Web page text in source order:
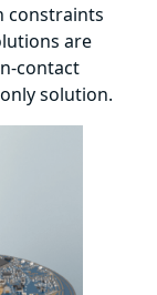
constraints
are
contact
solution.